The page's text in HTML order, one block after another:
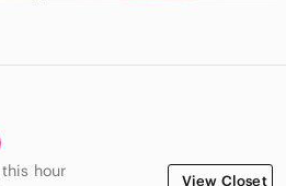
this hour
View Closet